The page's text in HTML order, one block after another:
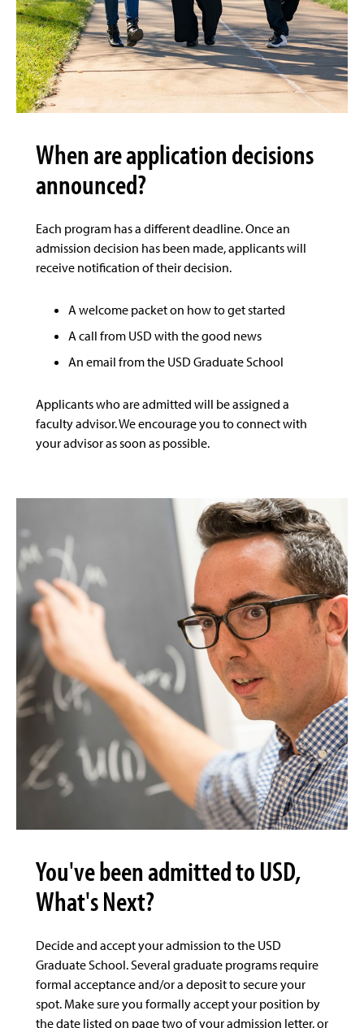
When are application decisions
announced?
Each program has a different deadline. Once an
admission decision has been made, applicants will
receive notification of their decision.
A welcome packet on how to get started
A call from USD with the good news
An email from the USD Graduate School
Applicants who are admitted will be assigned a
faculty advisor. We encourage you to connect with
your advisor as soon as possible.
You've been admitted to USD,
What's Next?
Decide and accept your admission to the USD
Graduate School. Several graduate programs require
formal acceptance and/or a deposit to secure your
spot. Make sure you formally accept your position by
the date listed on page two of your admission letter, or